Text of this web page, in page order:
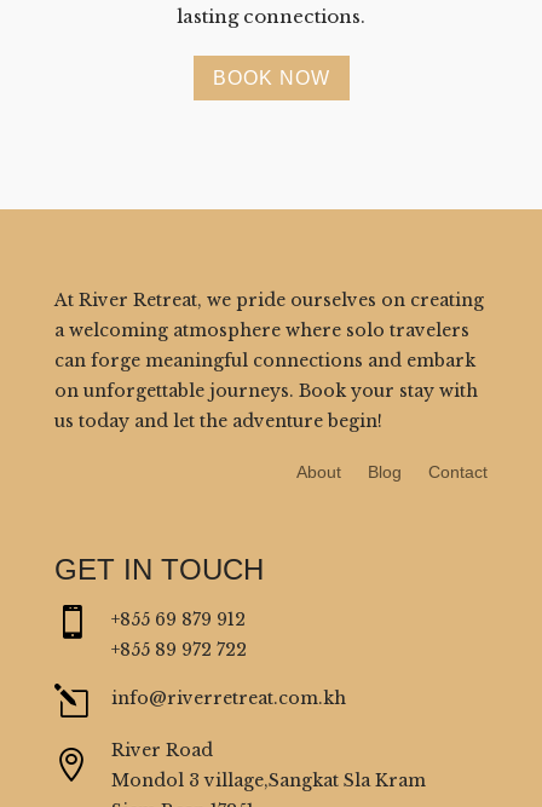
lasting connections.
BOOK NOW
At River Retreat, we pride ourselves on creating
a welcoming atmosphere where solo travelers
can forge meaningful connections and embark
on unforgettable journeys. Book your stay with
us today and let the adventure begin!
About Blog Contact
GET IN TOUCH

+855 69 879 912
+855 89 972 722
l info@riverretreat.com.kh

River Road
Mondol 3 village,Sangkat Sla Kram